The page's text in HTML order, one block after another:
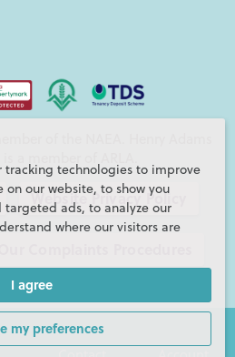
tracking technologies to improve
our website, to show you
ads, to analyze our
where our visitors are
I agree
my preferences
of the NAEA. Henry Adams
Website Privacy Policy
LLP |Website by fruitful studio
in England and Wales. |Full
Details